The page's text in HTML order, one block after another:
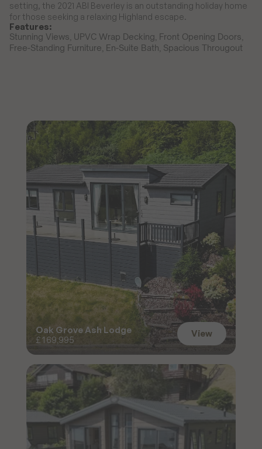
setting, the 2021 ABI Beverley is an outstanding holiday home
for those seeking a relaxing Highland escape.
Features:
Stunning Views, UPVC Wrap Decking, Front Opening Doors,
Free-Standing Furniture, En-Suite Bath, Spacious Througout
DiscoverMoreSalesat
Drimsyni e
Oak Grove Ash Lodge
£169,995
View
View